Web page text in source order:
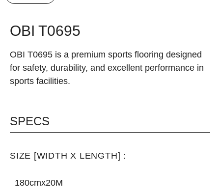
OBI T0695
OBI T0695 is a premium sports flooring designed
for safety, durability, and excellent performance in
sports facilities.
SPECS
SIZE [WIDTH X LENGTH] :
180cmx20M